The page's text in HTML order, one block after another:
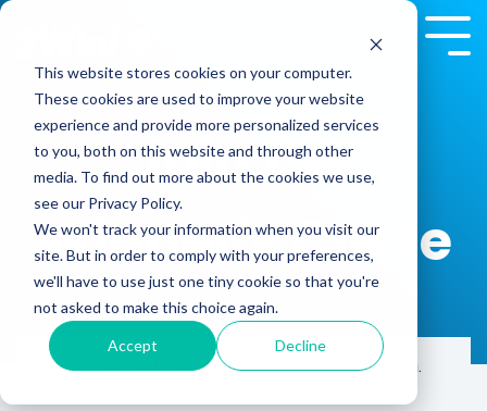
This website stores cookies on your computer.
These cookies are used to improve your website
experience and provide more personalized services
to you, both on this website and through other
media. To find out more about the cookies we use,
see our Privacy Policy.
We won't track your information when you visit our
site. But in order to comply with your preferences,
we'll have to use just one tiny cookie so that you're
not asked to make this choice again.
Accept Decline
Skip
main
content.
Join the
Winner's Circle
When "good enough" is no longer good enough.